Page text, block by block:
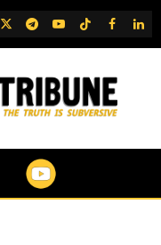
TwitterTelegram
YouTubeTikTok
FB